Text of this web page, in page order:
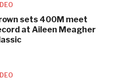
sets 400M meet
at Aileen Meagher